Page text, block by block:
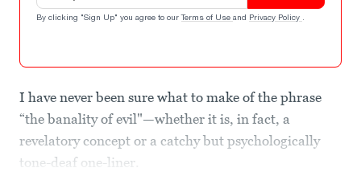
By clicking "Sign Up" you agree to our Terms of Use and Privacy Policy .
I have never been sure what to make of the phrase
“the banality of evil"—whether it is, in fact, a
revelatory concept or a catchy but psychologically
tone-deaf one-liner.